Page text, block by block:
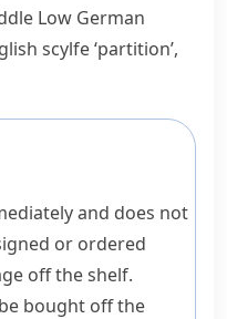
Low German
scylfe‘partition’,
and does not
or ordered
off the shelf.
bought off the